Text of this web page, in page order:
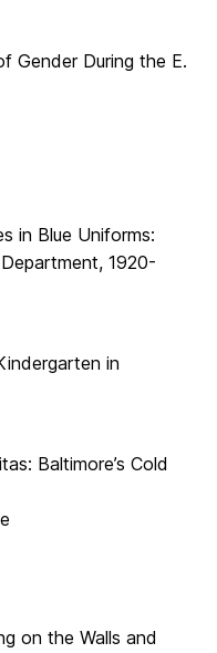
Gender During the E.
in Blue Uniforms:
1920-
in
Baltimore’s Cold
on the Walls and